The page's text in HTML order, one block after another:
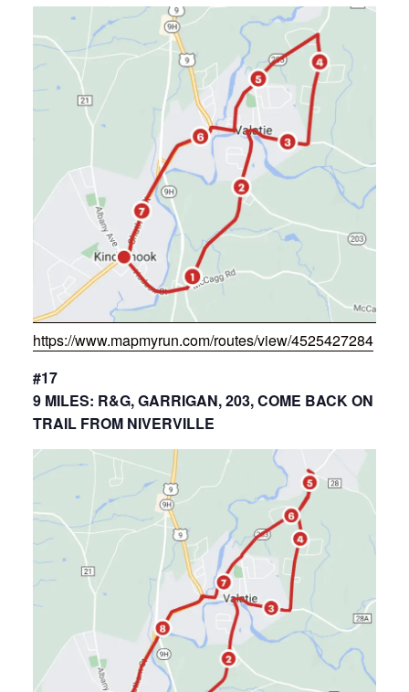
https://www.mapmyrun.com/routes/view/4525427284
#17
9 MILES: R&G, GARRIGAN, 203, COME BACK ON
TRAIL FROM NIVERVILLE